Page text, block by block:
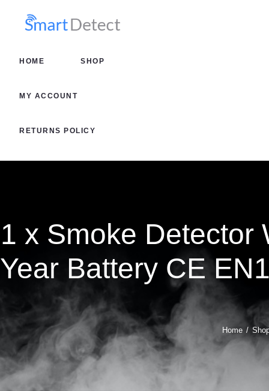
HOME SHOP
MY ACCOUNT
RETURNS POLICY
1 x Smoke Detector
Year Battery CE
Home